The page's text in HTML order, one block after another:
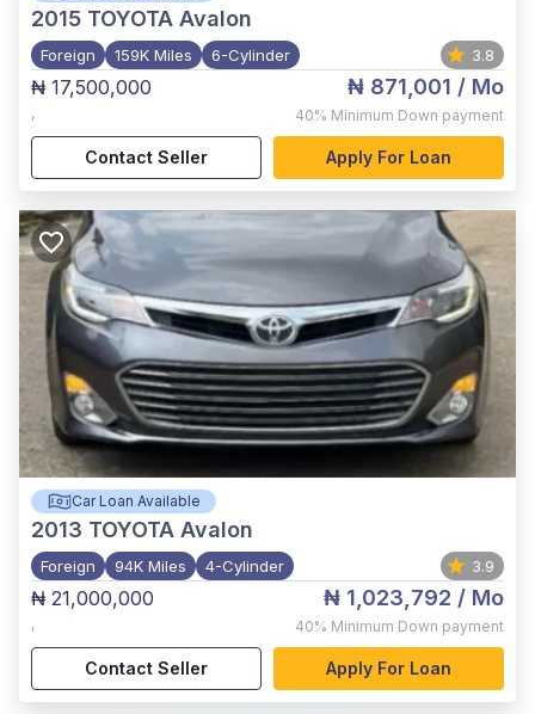
2015 TOYOTA Avalon
Foreign 159K Miles 6-Cylinder 3.8
₦ 17,500,000
,
₦ 871,001 / Mo
40% Minimum Down payment
Contact Seller Apply For Loan
Car Loan Available
2013 TOYOTA Avalon
Foreign 94K Miles 4-Cylinder 3.9
₦ 21,000,000
,
₦ 1,023,792 / Mo
40% Minimum Down payment
Contact Seller Apply For Loan